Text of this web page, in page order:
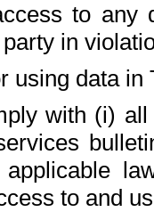
to any
in
using data in
with (i)
to and